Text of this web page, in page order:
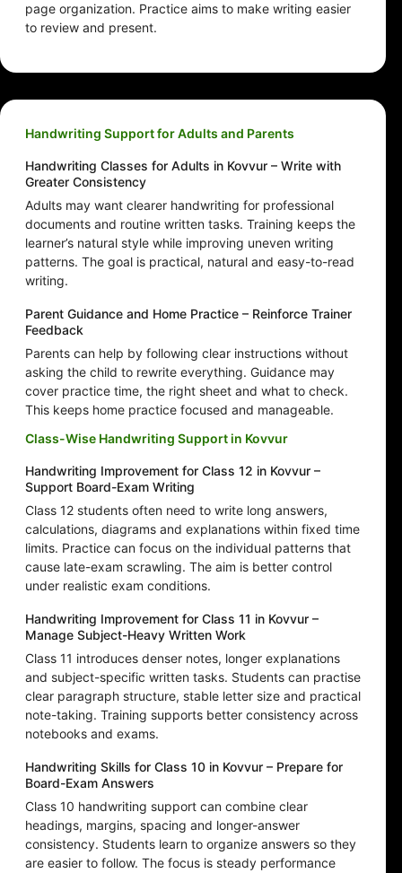
page organization. Practice aims to make writing easier
to review and present.
Handwriting Support for Adults and Parents
Handwriting Classes for Adults in Kovvur – Write with
Greater Consistency
Adults may want clearer handwriting for professional
documents and routine written tasks. Training keeps the
learner’s natural style while improving uneven writing
patterns. The goal is practical, natural and easy-to-read
writing.
Parent Guidance and Home Practice – Reinforce Trainer
Feedback
Parents can help by following clear instructions without
asking the child to rewrite everything. Guidance may
cover practice time, the right sheet and what to check.
This keeps home practice focused and manageable.
Class-Wise Handwriting Support in Kovvur
Handwriting Improvement for Class 12 in Kovvur –
Support Board-Exam Writing
Class 12 students often need to write long answers,
calculations, diagrams and explanations within fixed time
limits. Practice can focus on the individual patterns that
cause late-exam scrawling. The aim is better control
under realistic exam conditions.
Handwriting Improvement for Class 11 in Kovvur –
Manage Subject-Heavy Written Work
Class 11 introduces denser notes, longer explanations
and subject-specific written tasks. Students can practise
clear paragraph structure, stable letter size and practical
note-taking. Training supports better consistency across
notebooks and exams.
Handwriting Skills for Class 10 in Kovvur – Prepare for
Board-Exam Answers
Class 10 handwriting support can combine clear
headings, margins, spacing and longer-answer
consistency. Students learn to organize answers so they
are easier to follow. The focus is steady performance